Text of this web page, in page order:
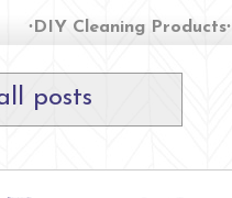
∙DIY Cleaning Products∙
posts